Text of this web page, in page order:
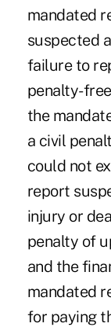
mandated
suspected
failure to
penalty-
the
a civil
could not
report
injury or
penalty of
and the
mandated
for paying